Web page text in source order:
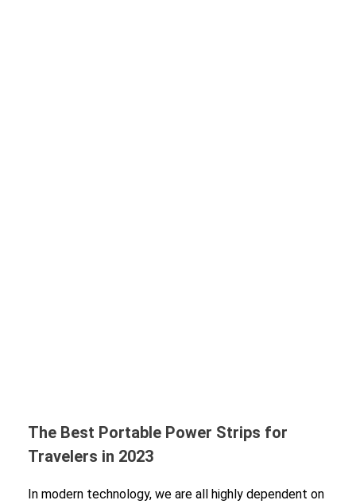
The Best Portable Power Strips for
Travelers in 2023
In modern technology, we are all highly dependent on